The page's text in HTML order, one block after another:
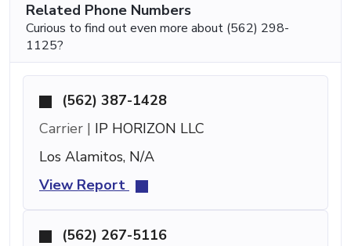
Related Phone Numbers
Curious to find out even more about (562) 298-
1125?
(562) 387-1428
Carrier | IP HORIZON LLC
Los Alamitos, N/A
View Report
(562) 267-5116